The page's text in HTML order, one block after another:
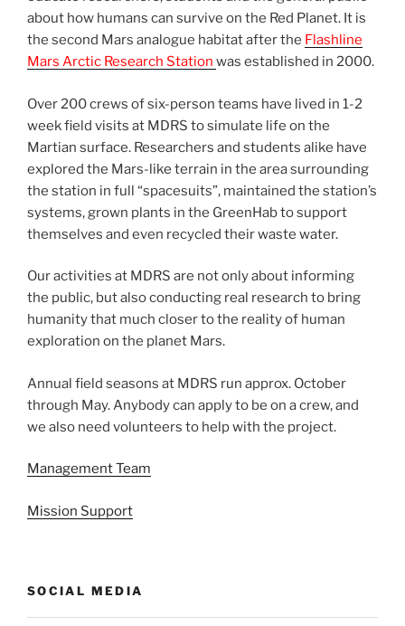
about how humans can survive on the Red Planet. It is
the second Mars analogue habitat after the Flashline
Mars Arctic Research Station was established in 2000.
Over 200 crews of six-person teams have lived in 1-2
week field visits at MDRS to simulate life on the
Martian surface. Researchers and students alike have
explored the Mars-like terrain in the area surrounding
the station in full “spacesuits”, maintained the station’s
systems, grown plants in the GreenHab to support
themselves and even recycled their waste water.
Our activities at MDRS are not only about informing
the public, but also conducting real research to bring
humanity that much closer to the reality of human
exploration on the planet Mars.
Annual field seasons at MDRS run approx. October
through May. Anybody can apply to be on a crew, and
we also need volunteers to help with the project.
Management Team
Mission Support
SOCIAL MEDIA